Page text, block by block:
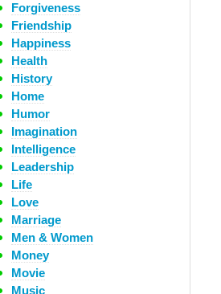
Forgiveness
Friendship
Happiness
Health
History
Home
Humor
Imagination
Intelligence
Leadership
Life
Love
Marriage
Men & Women
Money
Movie
Music